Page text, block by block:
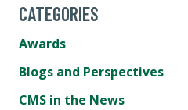
CATEGORIES
Awards
Blogs and Perspectives
CMS in the News